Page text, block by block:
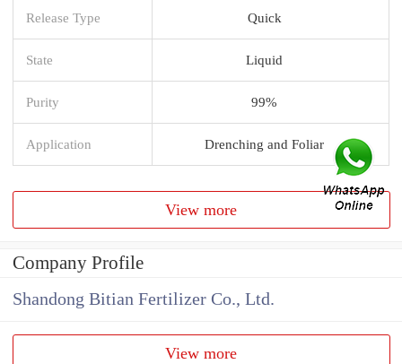
Release Type Quick
State Liquid
Purity 99%
Application Drenching and Foliar
View more
Company Profile
Shandong Bitian Fertilizer Co., Ltd.
View more